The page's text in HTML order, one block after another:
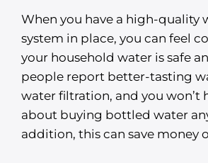
When you have a high-quality
system in place, you can feel
your household water is safe
people report better-tasting
water filtration, and you won’t
about buying bottled water
addition, this can save money